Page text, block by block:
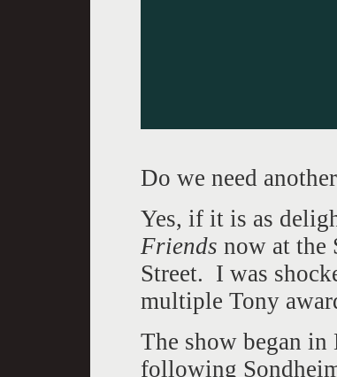
Do we need
Yes, if it is as
Friends now at the
Street. I was
multiple Tony
The show began
following